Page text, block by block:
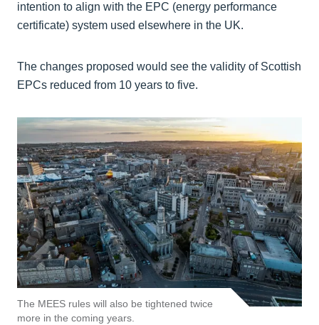
intention to align with the EPC (energy performance
certificate) system used elsewhere in the UK.
The changes proposed would see the validity of Scottish
EPCs reduced from 10 years to five.
The MEES rules will also be tightened twice
more in the coming years.